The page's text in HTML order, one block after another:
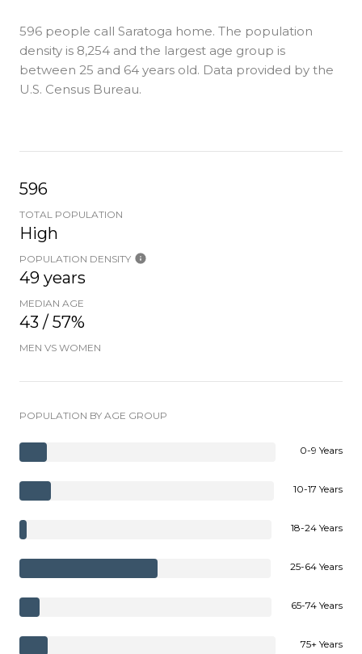
596 people call Saratoga home. The population
density is 8,254 and the largest age group is
between 25 and 64 years old. Data provided by the
U.S. Census Bureau.
596
TOTAL POPULATION
High
POPULATION DENSITY
49 years
MEDIAN AGE
43 / 57%
MEN VS WOMEN
POPULATION BY AGE GROUP
0-9 Years
10-17 Years
18-24 Years
25-64 Years
65-74 Years
75+ Years